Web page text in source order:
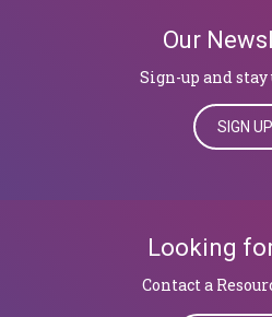
Our
Sign-up and stay
SIGN UP
Looking
​​​​​​​Contact a